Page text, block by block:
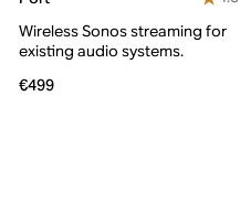
Wireless Sonos streaming for
existing audio systems.
€499